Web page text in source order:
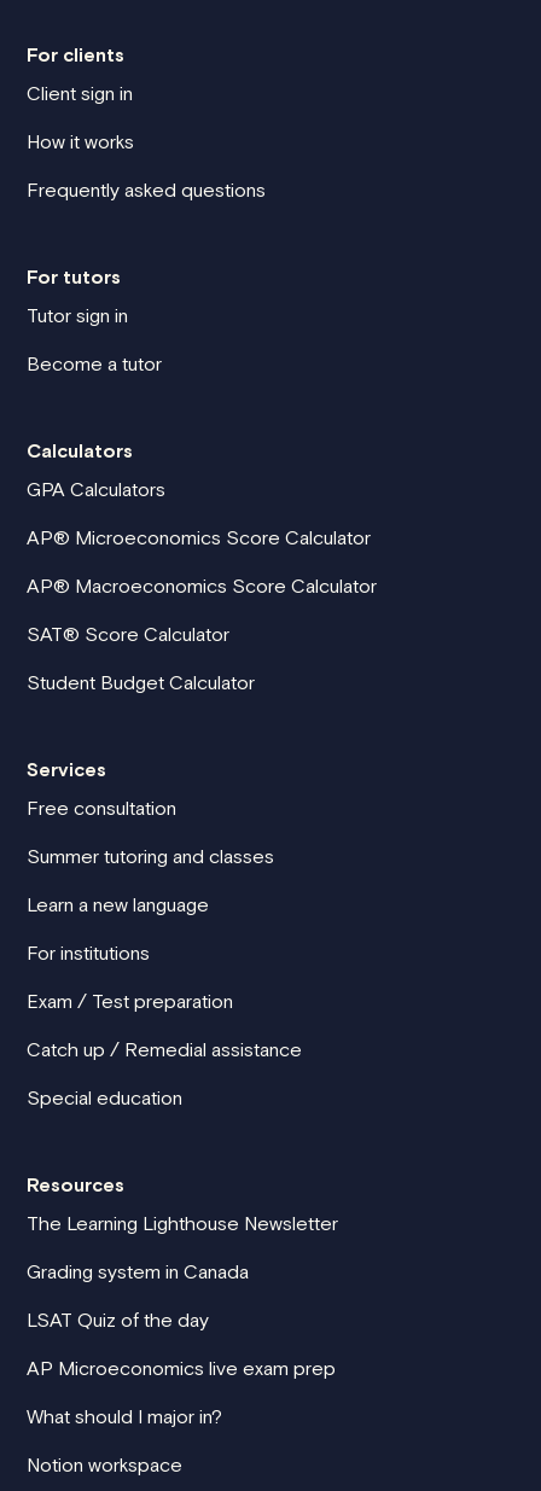
For clients
Client sign in
How it works
Frequently asked questions
For tutors
Tutor sign in
Become a tutor
Calculators
GPA Calculators
AP® Microeconomics Score Calculator
AP® Macroeconomics Score Calculator
SAT® Score Calculator
Student Budget Calculator
Services
Free consultation
Summer tutoring and classes
Learn a new language
For institutions
Exam / Test preparation
Catch up / Remedial assistance
Special education
Resources
The Learning Lighthouse Newsletter
Grading system in Canada
LSAT Quiz of the day
AP Microeconomics live exam prep
What should I major in?
Notion workspace